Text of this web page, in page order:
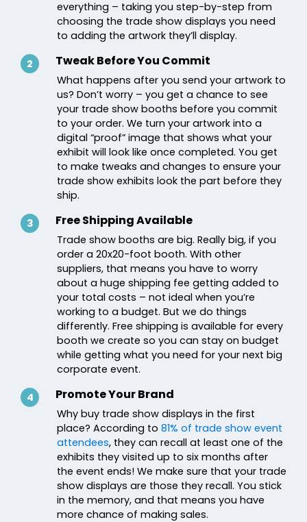
everything – taking you step-by-step from
choosing the trade show displays you need
to adding the artwork they’ll display.
2 Tweak Before You Commit
What happens after you send your artwork to
us? Don’t worry – you get a chance to see
your trade show booths before you commit
to your order. We turn your artwork into a
digital “proof” image that shows what your
exhibit will look like once completed. You get
to make tweaks and changes to ensure your
trade show exhibits look the part before they
ship.
3 Free Shipping Available
Trade show booths are big. Really big, if you
order a 20x20-foot booth. With other
suppliers, that means you have to worry
about a huge shipping fee getting added to
your total costs – not ideal when you’re
working to a budget. But we do things
differently. Free shipping is available for every
booth we create so you can stay on budget
while getting what you need for your next big
corporate event.
4 Promote Your Brand
Why buy trade show displays in the first
place? According to 81% of trade show event
attendees, they can recall at least one of the
exhibits they visited up to six months after
the event ends! We make sure that your trade
show displays are those they recall. You stick
in the memory, and that means you have
more chance of making sales.